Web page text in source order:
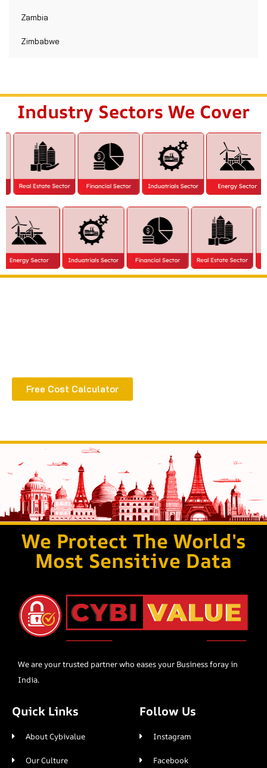
Zambia
Zimbabwe
Industry Sectors We Cover
Free Cost Calculator
We Protect The World's
Most Sensitive Data
We are your trusted partner who eases your Business foray in
India.
Quick Links
About Cybivalue
Our Culture
Follow Us
Instagram
Facebook